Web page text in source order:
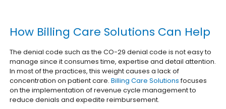
How Billing Care Solutions Can Help
The denial code such as the CO-29 denial code is not easy to
manage since it consumes time, expertise and detail attention.
In most of the practices, this weight causes a lack of
concentration on patient care.Billing Care Solutionsfocuses
on the implementation of revenue cycle management to
reduce denials and expedite reimbursement.